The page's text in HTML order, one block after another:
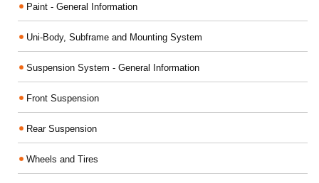
Paint - General Information
Uni-Body, Subframe and Mounting System
Suspension System - General Information
Front Suspension
Rear Suspension
Wheels and Tires